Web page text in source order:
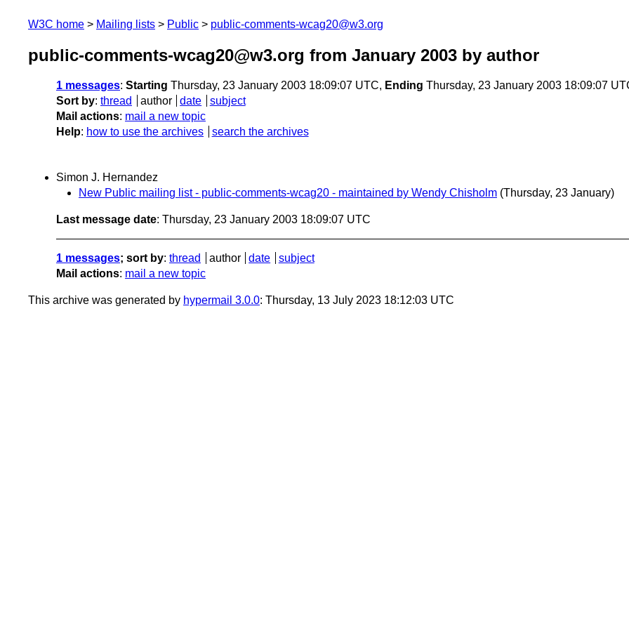
W3C home Mailing lists Public public-comments-wcag20@w3.org
public-comments-wcag20@w3.org from January 2003 by author
1 messages: Starting Thursday, 23 January 2003 18:09:07 UTC, Ending Thursday, 23 January 2003 18:09:07
Sort by: thread author date
subject
Mail actions: mail a new topic
Help: how to use the archives search the archives
Simon J. Hernandez
New Public mailing list - public-comments-wcag20 - maintained by Wendy Chisholm (Thursday, 23 January)
Last message date: Thursday, 23 January 2003 18:09:07 UTC
1 messages; sort by: thread author date
subject
Mail actions: mail a new topic
This archive was generated by hypermail 3.0.0: Thursday, 13 July 2023 18:12:03 UTC